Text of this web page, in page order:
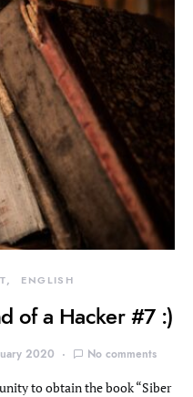
ENGLISH
of a Hacker #7 :)
2020 No comments
to obtain the book “Siber